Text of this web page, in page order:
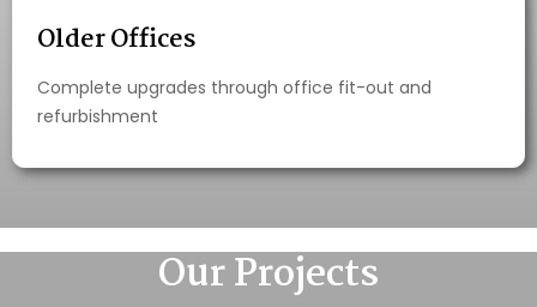
Older Offices
Complete upgrades through office fit-out and
refurbishment
Our Projects